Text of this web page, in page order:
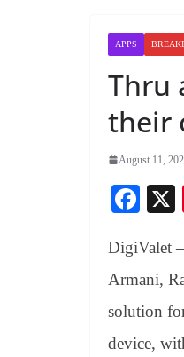
APPS
Thru
their
August 11,
Fa
bo
ok
DigiValet
Armani,
solution
device,